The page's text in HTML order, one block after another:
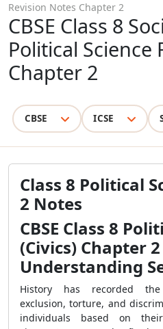
Revision Notes Chapter 2
CBSE Class 8
Political Science
Chapter 2
CBSE ICSE
Class 8 Political
2 Notes
CBSE Class 8
(Civics) Chapter
Understanding
History has recorded
exclusion, torture, and
individuals based on